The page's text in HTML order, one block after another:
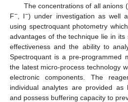
The concentrations of all anions
F− , I−) under investigation as well
using spectroquant photometry
advantages of the technique lie in its
effectiveness and the ability to
Spectroquant is a pre-programmed
the latest micro-process technology
electronic components. The
individual analytes are provided as
and possess buffering capacity to